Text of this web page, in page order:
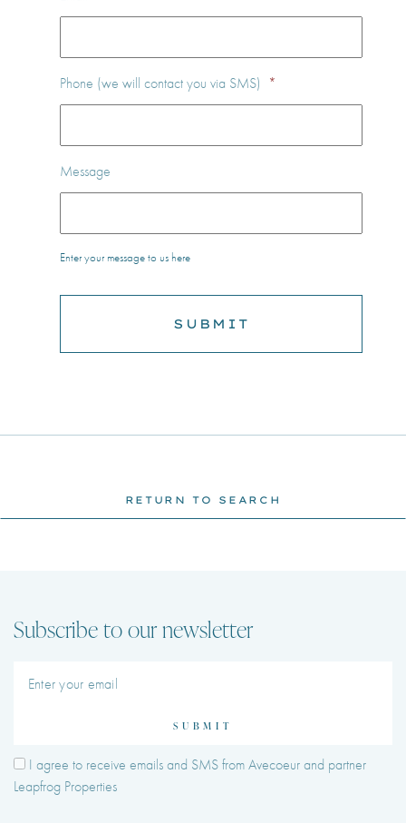
Phone (we will contact you via SMS) *
Message
Enter your message to us here
RETURN TO SEARCH
Subscribe to our newsletter
SUBMIT
I agree to receive emails and SMS from Avecoeur and partner
Leapfrog Properties